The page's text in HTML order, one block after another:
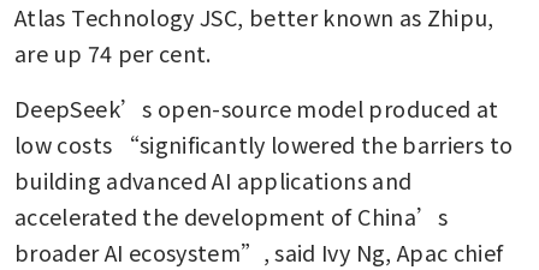
Atlas Technology JSC, better known as Zhipu,
are up 74 per cent.
DeepSeek’s open-source model produced at
low costs “significantly lowered the barriers to
building advanced AI applications and
accelerated the development of China’s
broader AI ecosystem”, said Ivy Ng, Apac chief